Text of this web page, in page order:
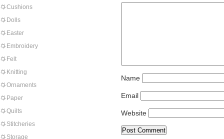
Cushions
Dolls
Easter
Embroidery
Felt
Knitting
Ornaments
Paper
Quilts
Stitcheries
Storage
Name
Email
Website